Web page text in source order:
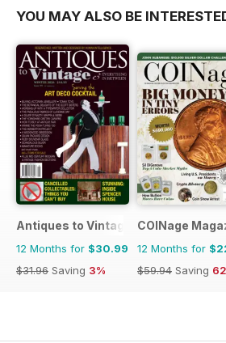
YOU MAY ALSO BE
Antiques to Vintage
12 Months for $30.99
$31.96 Saving 3%
COINage
12 Months for
$59.94 Saving